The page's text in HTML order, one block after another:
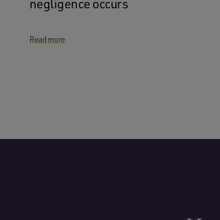
negligence occurs
Read more